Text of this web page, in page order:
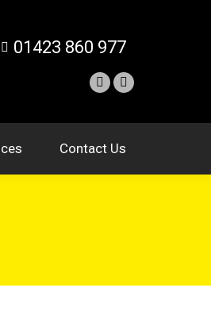
01423 860 977
Contact Us